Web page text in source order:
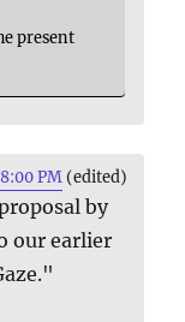
present
PM (edited)
by
our earlier